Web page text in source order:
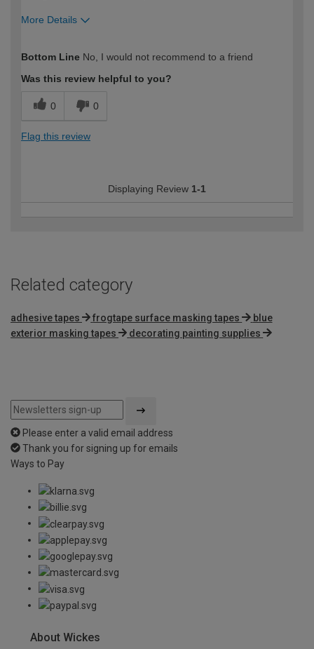
More Details
expertise?
Professional
Bottom Line No, I would not recommend to a friend
Was this review helpful to you?
0 0
Flag this review
Displaying Review 1-1
Related category
adhesive tapes frogtape surface masking tapes
blue
exterior masking tapes
decorating painting supplies
Please enter a valid email address
Thank you for signing up for emails
Ways to Pay
About Wickes